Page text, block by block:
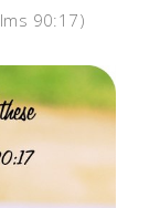
90:17)